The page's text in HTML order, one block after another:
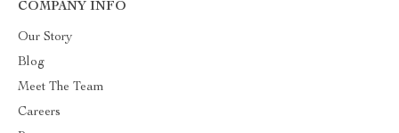
COMPANY INFO
Our Story
Blog
Meet The Team
Careers